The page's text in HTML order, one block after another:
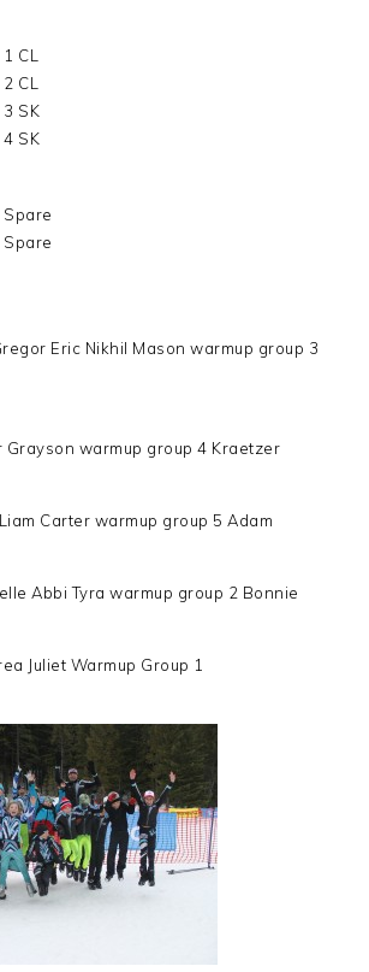
1 CL
2 CL
3 SK
4 SK
Spare
Spare
Eric Nikhil Mason warmup group 3
Grayson warmup group 4 Kraetzer
Carter warmup group 5 Adam
Abbi Tyra warmup group 2 Bonnie
Juliet Warmup Group 1